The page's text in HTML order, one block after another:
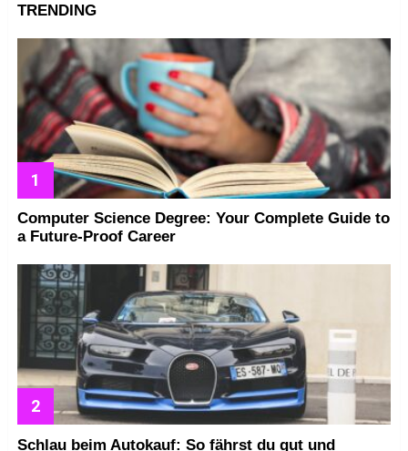
TRENDING
Computer Science Degree: Your Complete Guide to
a Future-Proof Career
Schlau beim Autokauf: So fährst du gut und